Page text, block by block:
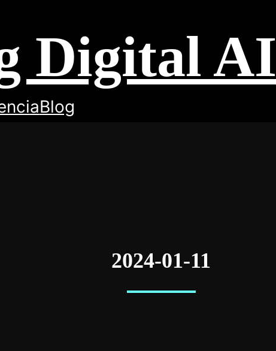
Digital AI
Blog
2024-01-11